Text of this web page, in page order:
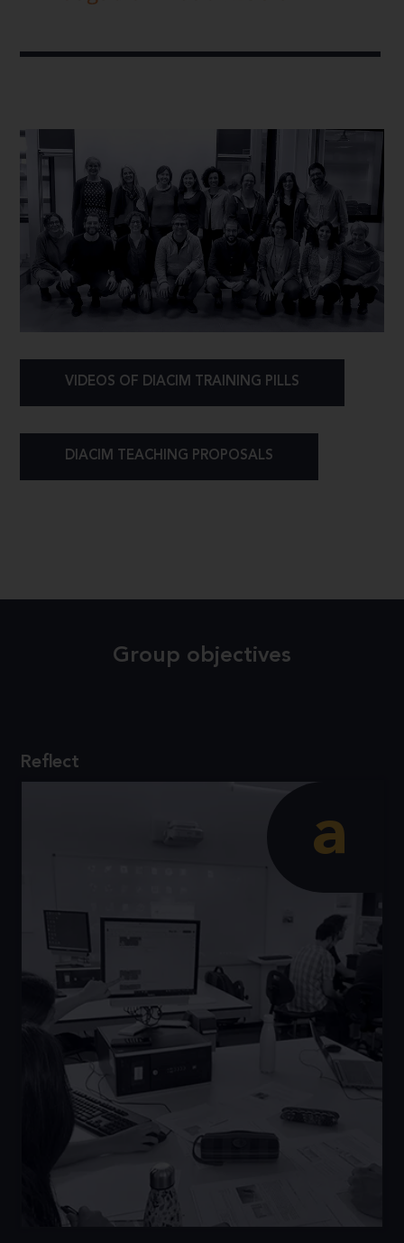
VIDEOS OF DIACIM TRAINING PILLS
DIACIM TEACHING PROPOSALS
Group objectives
Reflect
a